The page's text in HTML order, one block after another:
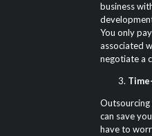
business
You only
associated
negotiate a
can save
have to